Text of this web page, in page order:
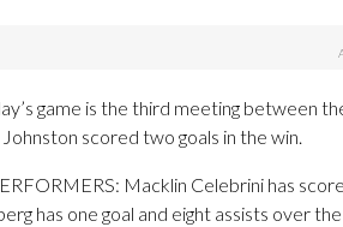
game is the third meeting between
scored two goals in the win.
Macklin Celebrini has
has one goal and eight assists over